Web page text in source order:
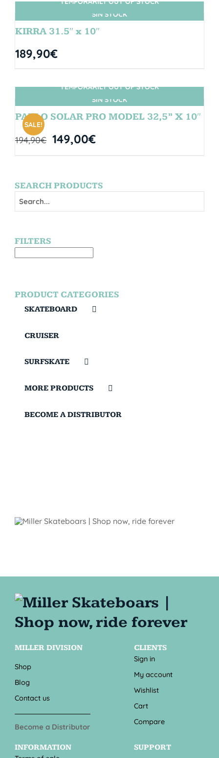
SIN STOCK
KIRRA 31.5″ x 10″
189,90€
SIN STOCK
SALE!
TEMPORARILY OUT OF STOCK
PABLO SOLAR PRO MODEL 32,5” X 10″
194,90€ 149,00€
SEARCH PRODUCTS
FILTERS
PRODUCT CATEGORIES
SKATEBOARD
CRUISER
SURFSKATE
MORE PRODUCTS
BECOME A DISTRIBUTOR
MILLER DIVISION
Shop
Blog
Contact us
Become a Distributor
CLIENTS
Sign in
My account
Wishlist
Cart
Compare
INFORMATION
SUPPORT